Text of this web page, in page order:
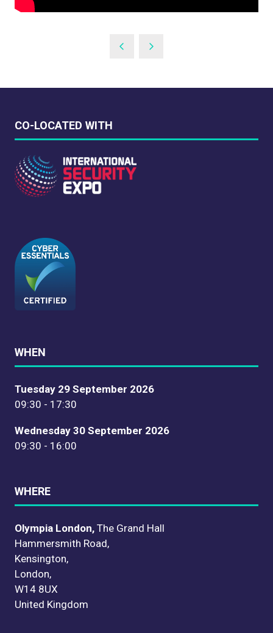
CO-LOCATED WITH
WHEN
Tuesday 29 September 2026
09:30 - 17:30
Wednesday 30 September 2026
09:30 - 16:00
WHERE
Olympia London, The Grand Hall
Hammersmith Road,
Kensington,
London,
W14 8UX
United Kingdom